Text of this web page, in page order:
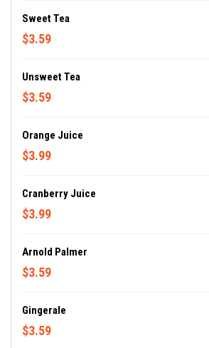
Sweet Tea
$3.59
Unsweet Tea
$3.59
Orange Juice
$3.99
Cranberry Juice
$3.99
Arnold Palmer
$3.59
Gingerale
$3.59